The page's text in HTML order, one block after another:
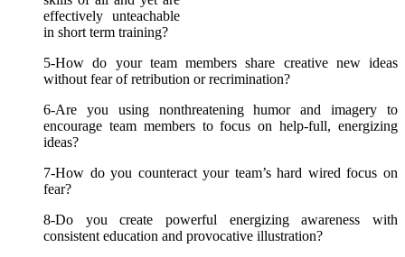
effectively unteachable
in short term training?
5-How do your team members share creative new ideas
without fear of retribution or recrimination?
6-Are you using nonthreatening humor and imagery to
encourage team members to focus on help-full, energizing
ideas?
7-How do you counteract your team’s hard wired focus on
fear?
8-Do you create powerful energizing awareness with
consistent education and provocative illustration?